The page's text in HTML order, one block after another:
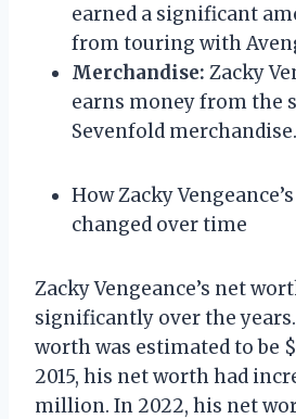
earned a significant
from touring with
Merchandise: Zacky
earns money from the
Sevenfold merchandise.
How Zacky
changed over time
Zacky Vengeance’s net
significantly over the
worth was estimated to be
2015, his net worth had
million. In 2022, his net